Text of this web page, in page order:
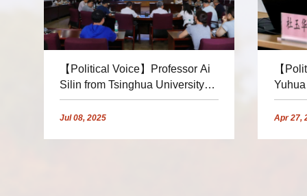
【Political Voice】Professor Ai
Silin from Tsinghua University
Invited to Deliver a Report
Jul 08, 2025
【
Yuhua from
Apr 27,